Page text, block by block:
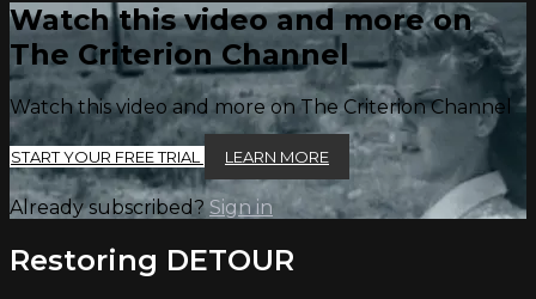
Watch this video and more on
The Criterion Channel
Watch this video and more on The Criterion Channel
START YOUR FREE TRIAL LEARN MORE
Already subscribed? Sign in
Restoring DETOUR